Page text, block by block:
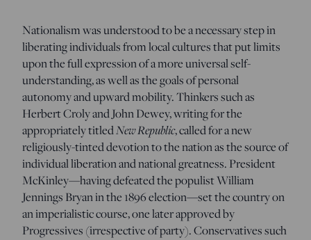
Nationalism was understood to be a necessary step in
liberating individuals from local cultures that put limits
upon the full expression of a more universal self-
understanding, as well as the goals of personal
autonomy and upward mobility. Thinkers such as
Herbert Croly and John Dewey, writing for the
appropriately titledNew Republic, called for a new
religiously-tinted devotion to the nation as the source of
individual liberation and national greatness. President
McKinley—having defeated the populist William
Jennings Bryan in the 1896 election—set the country on
an imperialistic course, one later approved by
Progressives (irrespective of party). Conservatives such